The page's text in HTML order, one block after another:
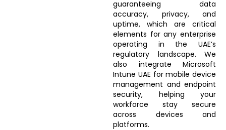
guaranteeing data
accuracy, privacy, and
uptime, which are critical
elements for any enterprise
operating in the UAE’s
regulatory landscape. We
also integrate Microsoft
Intune UAE for mobile device
management and endpoint
security, helping your
workforce stay secure
across devices and
platforms.